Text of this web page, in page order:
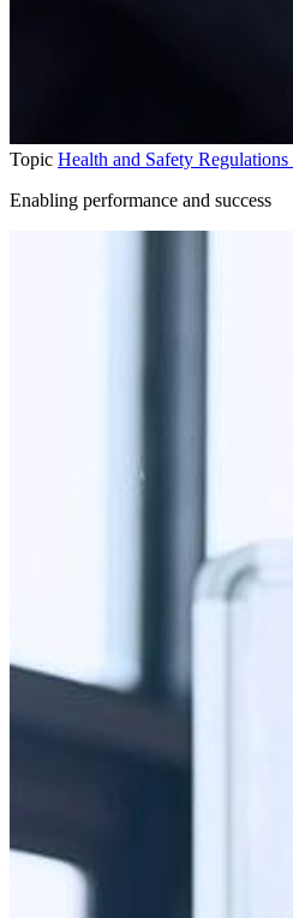
Topic Health and Safety Regulations
Enabling performance and success